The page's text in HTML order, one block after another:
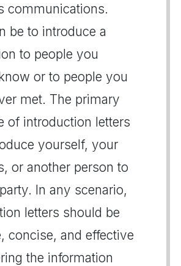
communications.
be to introduce a
to people you
or to people you
met. The primary
of introduction letters
yourself, your
or another person to
In any scenario,
letters should be
concise, and effective
the information